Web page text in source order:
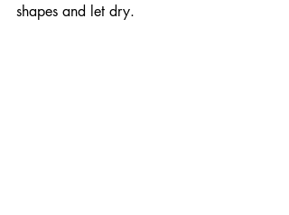
shapes and let dry.